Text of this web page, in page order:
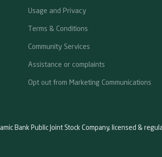
Usage and Privacy
Terms & Conditions
Community Services
Assistance or complaints
Opt out from Marketing Communications
Bank Public Joint Stock Company, licensed &